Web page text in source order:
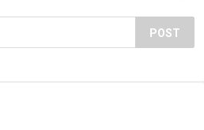
POST